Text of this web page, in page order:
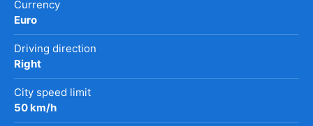
Currency
Euro
Driving direction
Right
City speed limit
50 km/h